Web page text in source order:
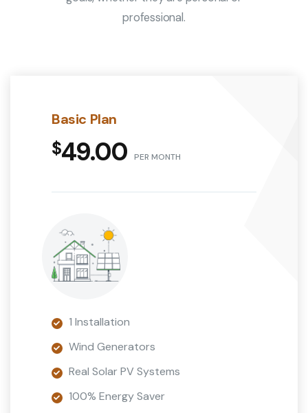
professional.
Basic Plan
49.00 PER MONTH
1 Installation
Wind Generators
Real Solar PV Systems
100% Energy Saver